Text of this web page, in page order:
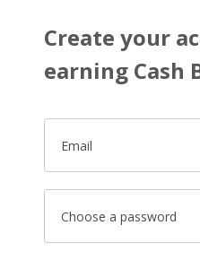
Create your
earning Cash
Email
Choose a password